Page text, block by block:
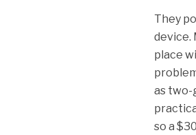
They
device.
place
as two-
so a